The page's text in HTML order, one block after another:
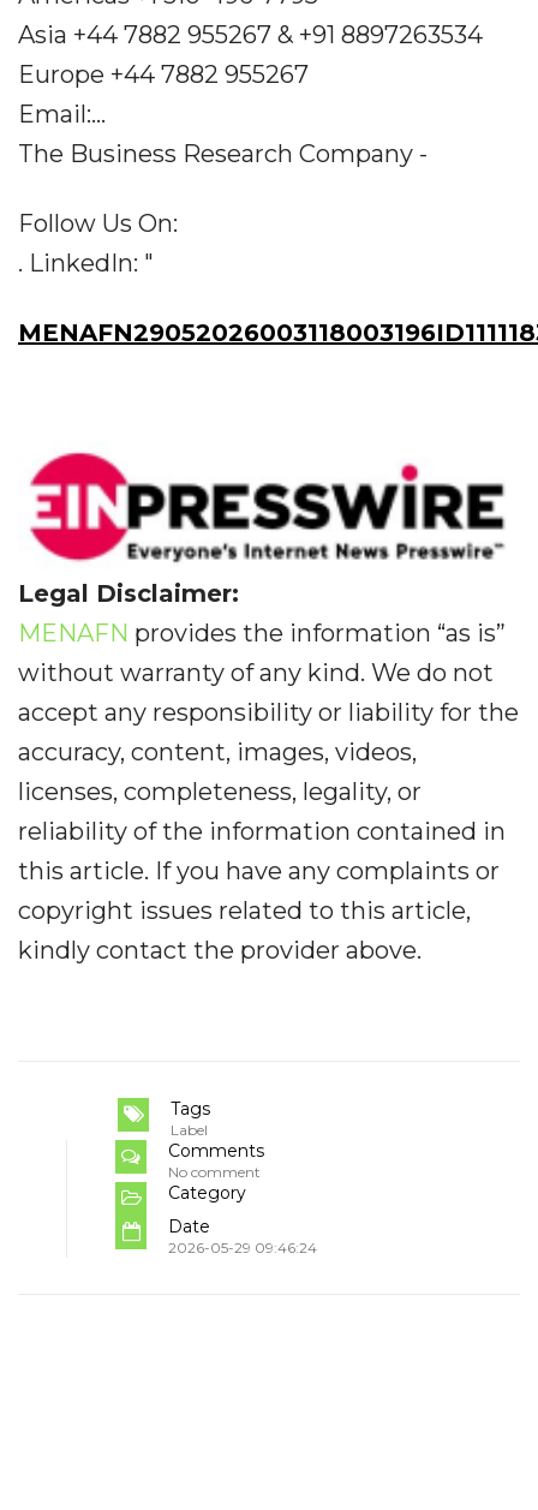
Asia +44 7882 955267 & +91 8897263534
Europe +44 7882 955267
Email:...
The Business Research Company -
Follow Us On:
. LinkedIn: "
Legal Disclaimer:
MENAFN provides the information “as is”
without warranty of any kind. We do not
accept any responsibility or liability for the
accuracy, content, images, videos,
licenses, completeness, legality, or
reliability of the information contained in
this article. If you have any complaints or
copyright issues related to this article,
kindly contact the provider above.
Tags
Label
Comments
No comment
Category
Date
2026-05-29 09:46:24